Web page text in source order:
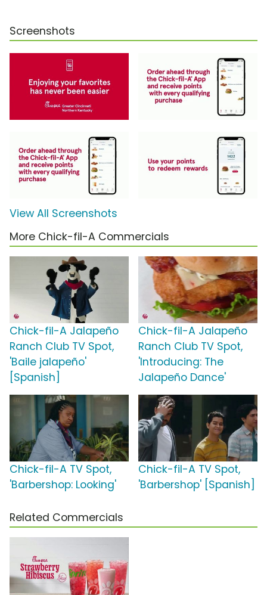
Screenshots
View All Screenshots
More Chick-fil-A Commercials
Chick-fil-A Jalapeño
Ranch Club TV Spot,
'Baile jalapeño'
[Spanish]
Chick-fil-A Jalapeño
Ranch Club TV Spot,
'Introducing: The
Jalapeño Dance'
Chick-fil-A TV Spot,
'Barbershop: Looking'
Chick-fil-A TV Spot,
'Barbershop' [Spanish]
Related Commercials